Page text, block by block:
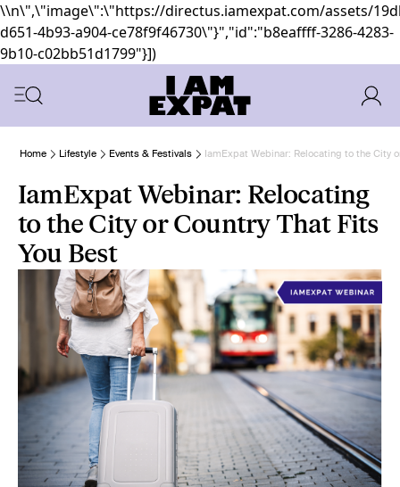
\\n\",\"image\":\"https://directus.iamexpat.com/assets/
d651-4b93-a904-ce78f9f46730\"}","id":"b8eaffff-3286-4283-
9b10-c02bb51d1799"}])
Home Lifestyle Events & Festivals IamExpat Webinar: Relocating to the City
IamExpat Webinar: Relocating
to the City or Country That Fits
You Best